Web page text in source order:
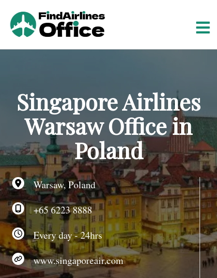
t
Singapore Airlines
Warsaw Office in
Poland
Warsaw, Poland
+65 6223 8888
Every day - 24hrs
www.singaporeair.com